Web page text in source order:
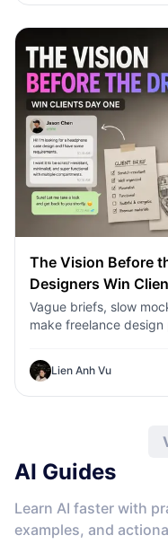
The Vision Before
Designers Win
Vague briefs, slow
make freelance
concepts, visual
faster.
Lien Anh Vu
AI Guides
Learn AI faster with
examples, and